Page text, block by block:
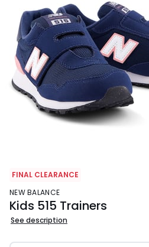
FINAL CLEARANCE
NEW BALANCE
Kids 515 Trainers
See description